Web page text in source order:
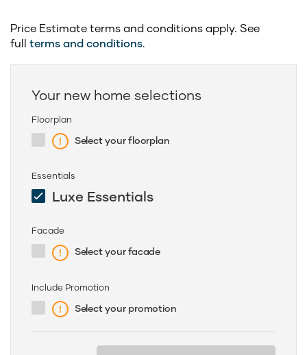
Price Estimate terms and conditions apply. See
full terms and conditions
Your new home selections
Floorplan
Select your floorplan
Essentials
Luxe Essentials
Facade
Select your facade
Include Promotion
Select your promotion